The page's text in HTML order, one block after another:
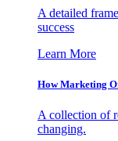
A detailed
success
Learn More
How Marketing
A collection of
changing.